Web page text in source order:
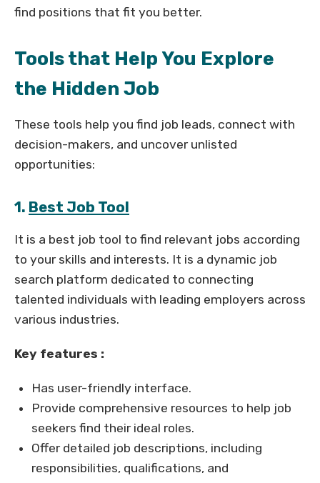
find positions that fit you better.
Tools that Help You Explore
the Hidden Job
These tools help you find job leads, connect with
decision-makers, and uncover unlisted
opportunities:
1. Best Job Tool
It is a best job tool to find relevant jobs according
to your skills and interests. It is a dynamic job
search platform dedicated to connecting
talented individuals with leading employers across
various industries.
Key features :
Has user-friendly interface.
Provide comprehensive resources to help job
seekers find their ideal roles.
Offer detailed job descriptions, including
responsibilities, qualifications, and